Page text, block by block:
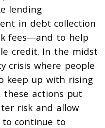
lending
in debt collection
fees—and to help
credit. In the midst
crisis where people
keep up with rising
these actions put
risk and allow
to continue to